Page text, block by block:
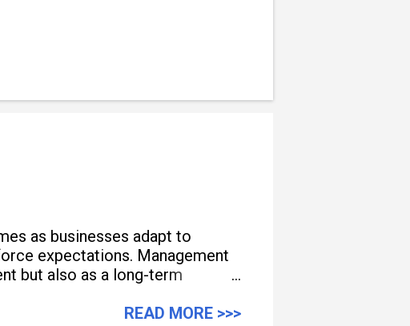
as businesses adapt to
expectations. Management
but also as a long-term
READ MORE >>>